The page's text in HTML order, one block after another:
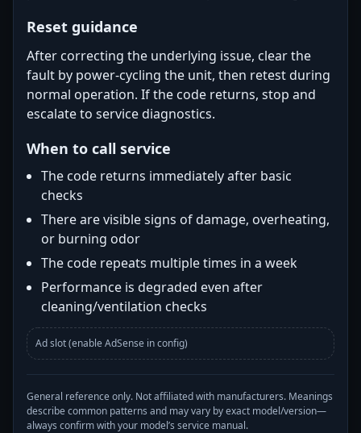
Reset guidance
After correcting the underlying issue, clear the
fault by power-cycling the unit, then retest during
normal operation. If the code returns, stop and
escalate to service diagnostics.
When to call service
The code returns immediately after basic
checks
There are visible signs of damage, overheating,
or burning odor
The code repeats multiple times in a week
Performance is degraded even after
cleaning/ventilation checks
Ad slot (enable AdSense in config)
General reference only. Not affiliated with manufacturers. Meanings
describe common patterns and may vary by exact model/version—
always confirm with your model’s service manual.